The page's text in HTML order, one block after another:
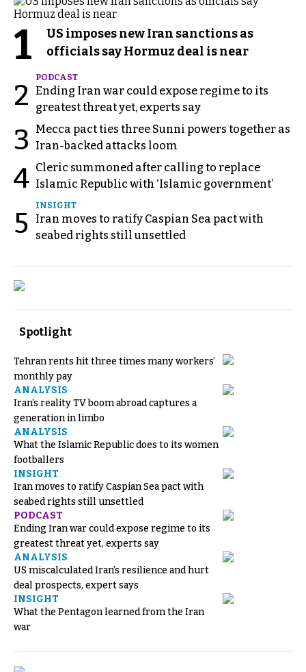
1
US imposes new Iran sanctions as
officials say Hormuz deal is near
2
PODCAST
Ending Iran war could expose regime to its
greatest threat yet, experts say
3
Mecca pact ties three Sunni powers together as
Iran-backed attacks loom
4 Cleric summoned after calling to replace
Islamic Republic with ‘Islamic government’
5
INSIGHT
Iran moves to ratify Caspian Sea pact with
seabed rights still unsettled
Spotlight
Tehran rents hit three times many workers’
monthly pay
ANALYSIS
Iran’s reality TV boom abroad captures a
generation in limbo
ANALYSIS
What the Islamic Republic does to its women
footballers
INSIGHT
Iran moves to ratify Caspian Sea pact with
seabed rights still unsettled
PODCAST
Ending Iran war could expose regime to its
greatest threat yet, experts say
ANALYSIS
US miscalculated Iran’s resilience and hurt
deal prospects, expert says
INSIGHT
What the Pentagon learned from the Iran
war